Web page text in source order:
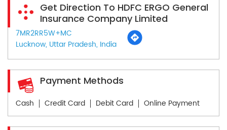
Get Direction To HDFC ERGO General
Insurance Company Limited
7MR2RR5W+MC
Lucknow, Uttar Pradesh, India
Payment Methods
Cash Credit Card Debit Card Online Payment